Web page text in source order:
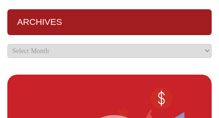
ARCHIVES